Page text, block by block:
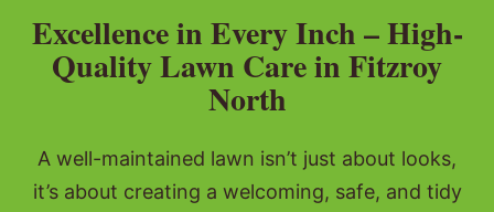
Excellence in Every Inch – High-
Quality Lawn Care in Fitzroy
North
A well-maintained lawn isn’t just about looks,
it’s about creating a welcoming, safe, and tidy